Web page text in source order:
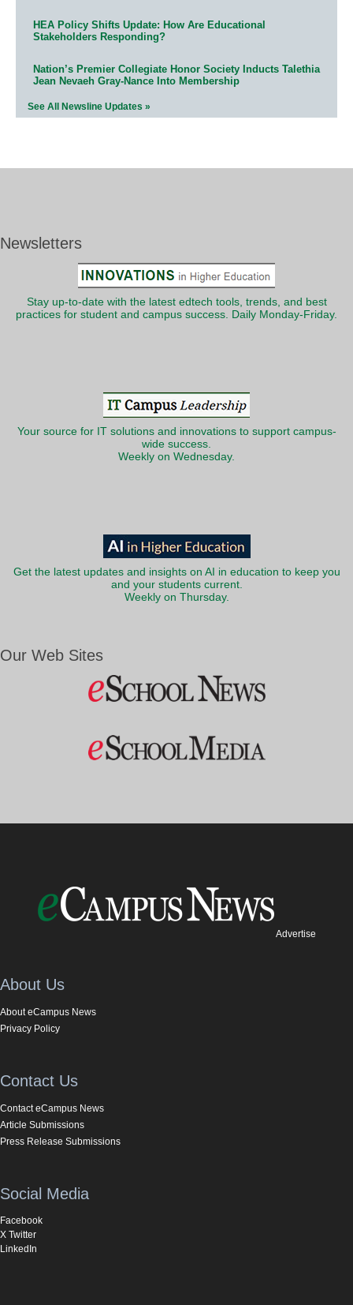
HEA Policy Shifts Update: How Are Educational
Stakeholders Responding?
Nation’s Premier Collegiate Honor Society Inducts Talethia
Jean Nevaeh Gray-Nance Into Membership
See All Newsline Updates »
Newsletters
Stay up-to-date with the latest edtech tools, trends, and best
practices for student and campus success. Daily Monday-Friday.
Your source for IT solutions and innovations to support campus-
wide success.
Weekly on Wednesday.
Get the latest updates and insights on AI in education to keep you
and your students current.
Weekly on Thursday.
Our Web Sites
Advertise
About Us
About eCampus News
Privacy Policy
Contact Us
Contact eCampus News
Article Submissions
Press Release Submissions
Social Media
Facebook
X Twitter
LinkedIn